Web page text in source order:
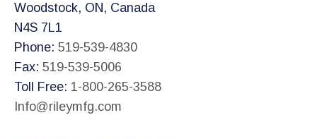
Woodstock, ON, Canada
N4S 7L1
Phone: 519-539-4830
Fax: 519-539-5006
Toll Free: 1-800-265-3588
Info@rileymfg.com